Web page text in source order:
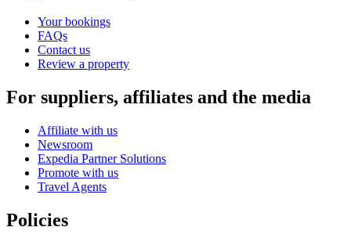
Your bookings
FAQs
Contact us
Review a property
For suppliers, affiliates and the media
Affiliate with us
Newsroom
Expedia Partner Solutions
Promote with us
Travel Agents
Policies